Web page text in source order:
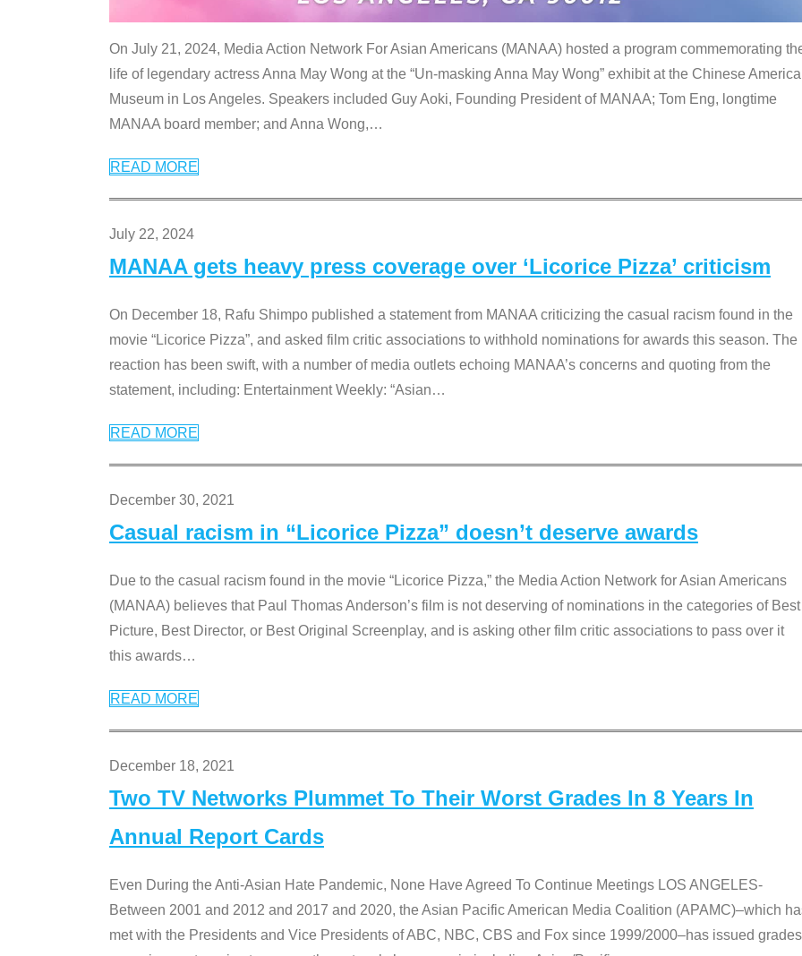
On July 21, 2024, Media Action Network For Asian Americans (MANAA) hosted a program commemorating
life of legendary actress Anna May Wong at the “Un-masking Anna May Wong” exhibit at the Chinese
Museum in Los Angeles. Speakers included Guy Aoki, Founding President of MANAA; Tom Eng, longtime
MANAA board member; and Anna Wong,…
READ MORE
July 22, 2024
MANAA gets heavy press coverage over ‘Licorice Pizza’ criticism
On December 18, Rafu Shimpo published a statement from MANAA criticizing the casual racism found in the
movie “Licorice Pizza”, and asked film critic associations to withhold nominations for awards this season. The
reaction has been swift, with a number of media outlets echoing MANAA’s concerns and quoting from the
statement, including: Entertainment Weekly: “Asian…
READ MORE
December 30, 2021
Casual racism in “Licorice Pizza” doesn’t deserve awards
Due to the casual racism found in the movie “Licorice Pizza,” the Media Action Network for Asian Americans
(MANAA) believes that Paul Thomas Anderson’s film is not deserving of nominations in the categories of Best
Picture, Best Director, or Best Original Screenplay, and is asking other film critic associations to pass over it
this awards…
READ MORE
December 18, 2021
Two TV Networks Plummet To Their Worst Grades In 8 Years In
Annual Report Cards
Even During the Anti-Asian Hate Pandemic, None Have Agreed To Continue Meetings LOS ANGELES-
Between 2001 and 2012 and 2017 and 2020, the Asian Pacific American Media Coalition (APAMC)–which
met with the Presidents and Vice Presidents of ABC, NBC, CBS and Fox since 1999/2000–has issued grades